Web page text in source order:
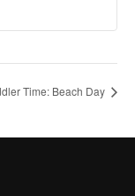
Time: Beach Day